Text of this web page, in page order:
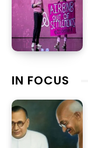
IN FOCUS